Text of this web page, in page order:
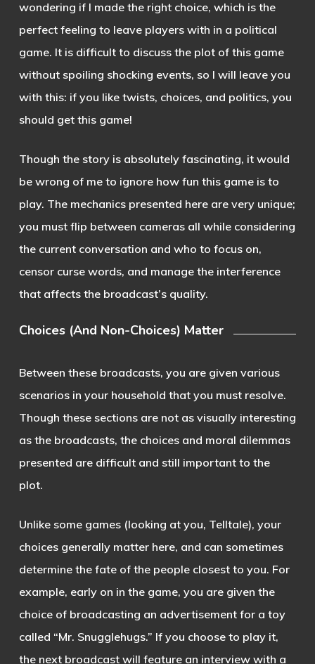
wondering if I made the right choice, which is the
perfect feeling to leave players with in a political
game. It is difficult to discuss the plot of this game
without spoiling shocking events, so I will leave you
with this: if you like twists, choices, and politics, you
should get this game!
Though the story is absolutely fascinating, it would
be wrong of me to ignore how fun this game is to
play. The mechanics presented here are very unique;
you must flip between cameras all while considering
the current conversation and who to focus on,
censor curse words, and manage the interference
that affects the broadcast’s quality.
Choices (And Non-Choices) Matter
Between these broadcasts, you are given various
scenarios in your household that you must resolve.
Though these sections are not as visually interesting
as the broadcasts, the choices and moral dilemmas
presented are difficult and still important to the
plot.
Unlike some games (looking at you, Telltale), your
choices generally matter here, and can sometimes
determine the fate of the people closest to you. For
example, early on in the game, you are given the
choice of broadcasting an advertisement for a toy
called “Mr. Snugglehugs.” If you choose to play it,
the next broadcast will feature an interview with a